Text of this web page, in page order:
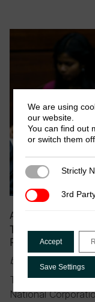
August 2019
Taxing Digital
Policy Initiatives
by Lakshmi
The difficulties of
National
We are using
our website.
You can find out
or switch them
Strictly Strictly
3rd Party3rd
Accept
Save Settings